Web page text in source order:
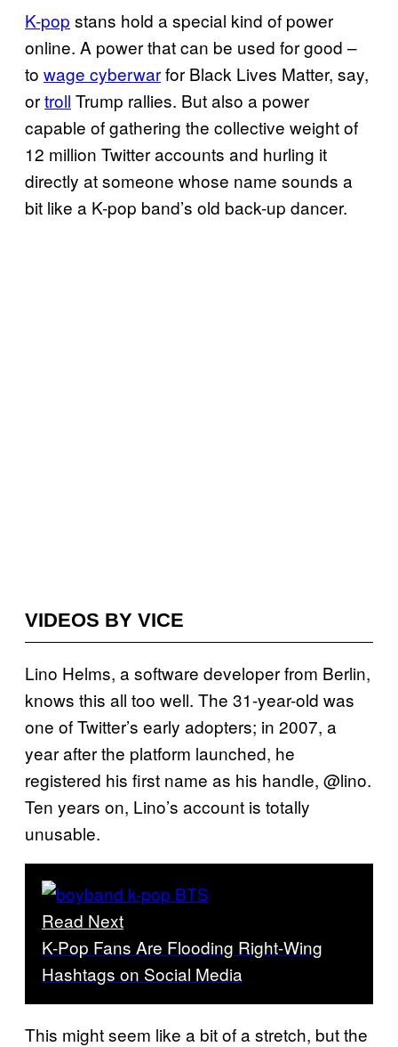
K-pop stans hold a special kind of power
online. A power that can be used for good –
to wage cyberwarfor Black Lives Matter, say,
ortroll Trump rallies. But also a power
capable of gathering the collective weight of
12 million Twitter accounts and hurling it
directly at someone whose name sounds a
bit like a K-pop band’s old back-up dancer.
VIDEOS BY VICE
Lino Helms, a software developer from Berlin,
knows this all too well. The 31-year-old was
one of Twitter’s early adopters; in 2007, a
year after the platform launched, he
registered his first name as his handle, @lino.
Ten years on, Lino’s account is totally
unusable.
Read Next
K-Pop Fans Are Flooding Right-Wing
Hashtags on Social Media
This might seem like a bit of a stretch, but the